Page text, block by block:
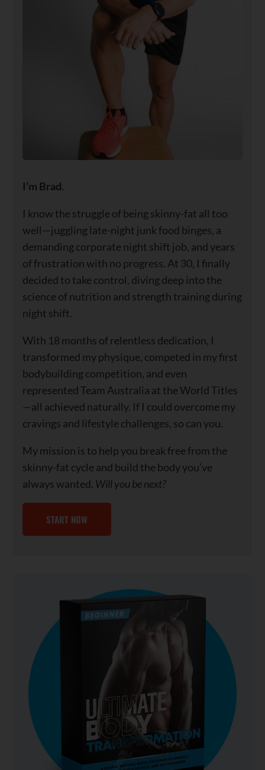
I’m Brad.
I know the struggle of being skinny-fat all too
well—juggling late-night junk food binges, a
demanding corporate night shift job, and years
of frustration with no progress. At 30, I finally
decided to take control, diving deep into the
science of nutrition and strength training during
night shift.
With 18 months of relentless dedication, I
transformed my physique, competed in my first
bodybuilding competition, and even
represented Team Australia at the World Titles
—all achieved naturally. If I could overcome my
cravings and lifestyle challenges, so can you.
My mission is to help you break free from the
skinny-fat cycle and build the body you’ve
always wanted. Will you be next?
START NOW